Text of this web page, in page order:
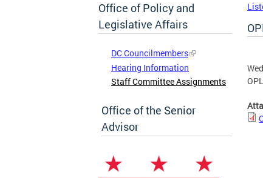
Office of Policy and
Legislative Affairs
DC Councilmembers
Hearing Information
Staff Committee Assignments
Office of the Senior
Advisor